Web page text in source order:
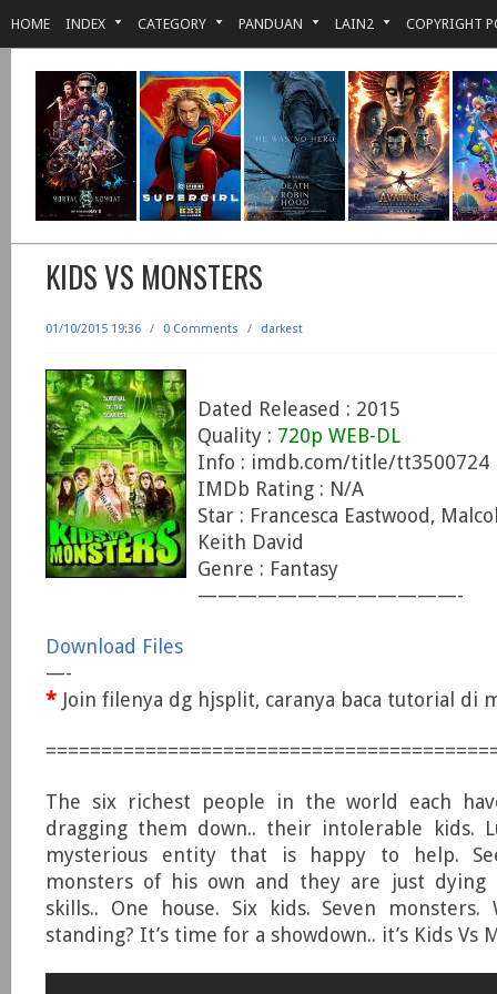
HOME INDEX CATEGORY PANDUAN LAIN2 COPYRIGHT
KIDS VS MONSTERS
01/10/2015 19:36 / 0 Comments / darkest
Dated Released : 2015
Quality : 720p WEB-DL
Info : imdb.com/title/tt3500724
IMDb Rating : N/A
Star : Francesca Eastwood,
Keith David
Genre : Fantasy
—————————————-
Download Files
—-
* Join filenya dg hjsplit, caranya baca tutorial di
The six richest people in the world each
dragging them down.. their intolerable kids.
mysterious entity that is happy to help.
monsters of his own and they are just
skills.. One house. Six kids. Seven
standing? It’s time for a showdown.. it’s Kids Vs